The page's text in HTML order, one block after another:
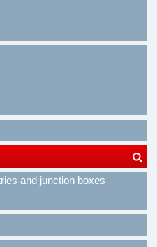
and junction boxes